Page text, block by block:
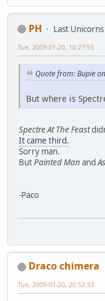
PH
Last Unicorns
Tue, 2009-01-20, 10:27:55
Quote from: Bupie
But where is
Spectre At The Feast
It came third.
Sorry man.
ButPainted Man and
-Paco
Draco chimera
Tue, 2009-01-20, 20:52:33